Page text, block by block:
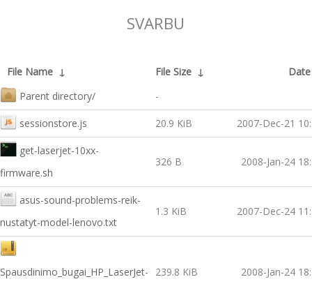
SVARBU
File Name ↓ File Size ↓
Date
Parent directory/
-
sessionstore.js 20.9 KiB 2007-Dec-21
get-laserjet-10xx-
firmware.sh
326 B 2008-Jan-24
asus-sound-problems-reik-
nustatyt-model-lenovo.txt
1.3 KiB 2007-Dec-24
Spausdinimo_bugai_HP_LaserJet-
239.8 KiB 2008-Jan-24